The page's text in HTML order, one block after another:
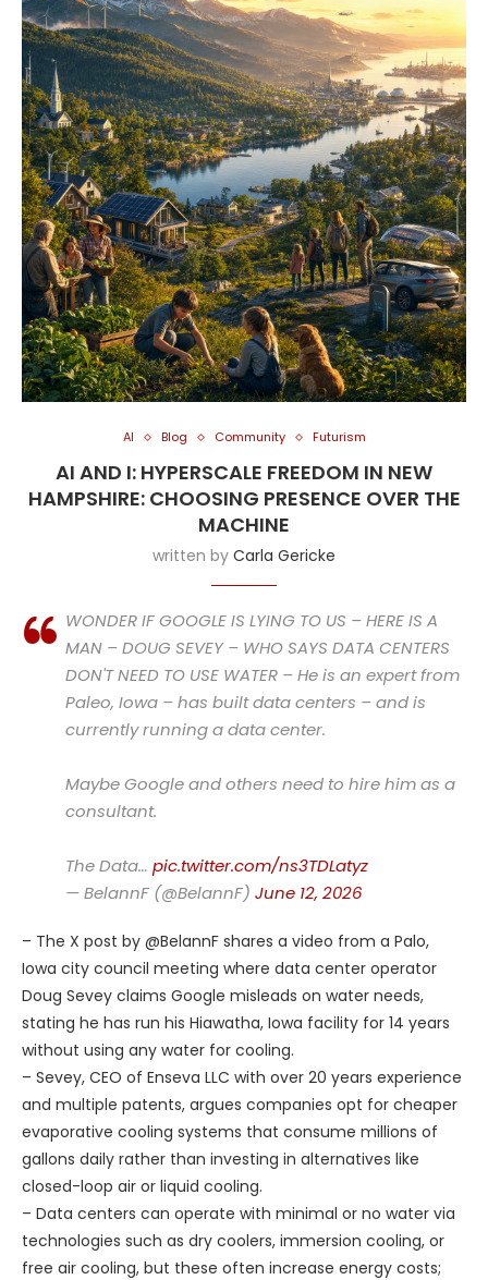
AI Blog Community Futurism
AI AND I: HYPERSCALE FREEDOM IN NEW
HAMPSHIRE: CHOOSING PRESENCE OVER THE
MACHINE
written by Carla Gericke
WONDER IF GOOGLE IS LYING TO US – HERE IS A
MAN – DOUG SEVEY – WHO SAYS DATA CENTERS
DON'T NEED TO USE WATER – He is an expert from
Paleo, Iowa – has built data centers – and is
currently running a data center.
Maybe Google and others need to hire him as a
consultant.
The Data… pic.twitter.com/ns3TDLatyz
— BelannF (@BelannF) June 12, 2026
– The X post by @BelannF shares a video from a Palo,
Iowa city council meeting where data center operator
Doug Sevey claims Google misleads on water needs,
stating he has run his Hiawatha, Iowa facility for 14 years
without using any water for cooling.
– Sevey, CEO of Enseva LLC with over 20 years experience
and multiple patents, argues companies opt for cheaper
evaporative cooling systems that consume millions of
gallons daily rather than investing in alternatives like
closed-loop air or liquid cooling.
– Data centers can operate with minimal or no water via
technologies such as dry coolers, immersion cooling, or
free air cooling, but these often increase energy costs;